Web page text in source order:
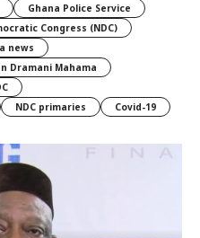
Ghana Police Service
Congress (NDC)
news
Dramani Mahama
NDC primaries Covid-19